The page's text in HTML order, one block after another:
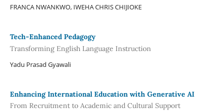
FRANCA NWANKWO, IWEHA CHRIS CHIJIOKE
Tech-Enhanced Pedagogy
Transforming English Language Instruction
Yadu Prasad Gyawali
Enhancing International Education with Generative AI
From Recruitment to Academic and Cultural Support